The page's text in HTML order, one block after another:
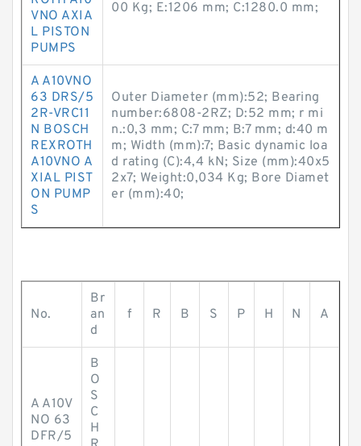
VNO AXIA
L PISTON
PUMPS
00 Kg; E:1206 mm; C:1280.0 mm;
A A10VNO
63 DRS/5
2R-VRC11
N BOSCH
REXROTH
A10VNO A
XIAL PIST
ON PUMP
S
Outer Diameter (mm):52; Bearing
number:6808-2RZ; D:52 mm; r mi
n.:0,3 mm; C:7 mm; B:7 mm; d:40 m
m; Width (mm):7; Basic dynamic loa
d rating (C):4,4 kN; Size (mm):40x5
2x7; Weight:0,034 Kg; Bore Diamet
er (mm):40;
No.
Br
an
d
f R B S P H N A
A A10V
NO 63
DFR/5
B
O
S
C
H